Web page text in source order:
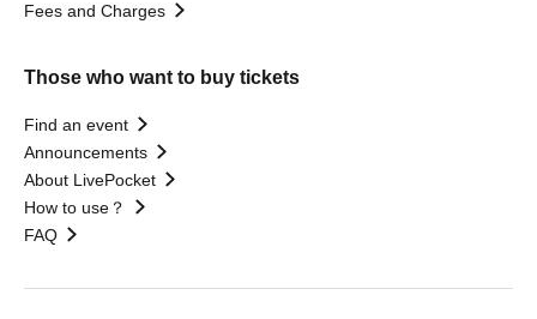
Fees and Charges
Those who want to buy tickets
Find an event
Announcements
About LivePocket
How to use？
FAQ